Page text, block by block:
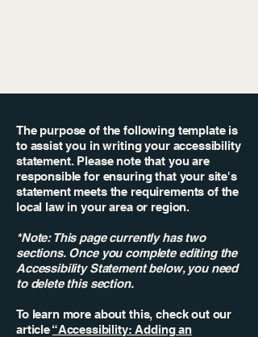
The purpose of the following template is
to assist you in writing your accessibility
statement. Please note that you are
responsible for ensuring that your site's
statement meets the requirements of the
local law in your area or region.
*Note: This page currently has two
sections. Once you complete editing the
Accessibility Statement below, you need
to delete this section.
To learn more about this, check out our
article“Accessibility: Adding an